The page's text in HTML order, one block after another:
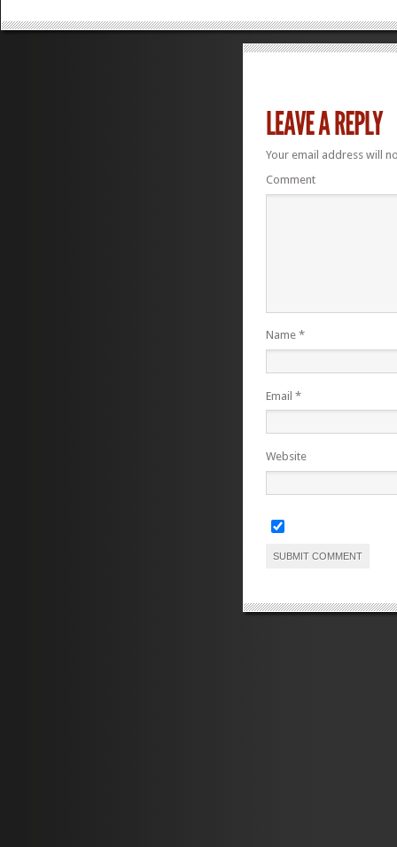
Your email address will
Comment
Name *
Email *
Website